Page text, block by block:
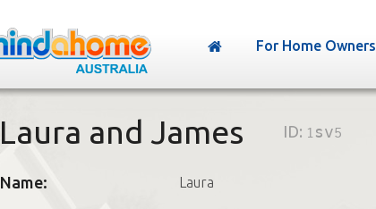
For Home Owners
Laura and James ID: 1sv5
Name: Laura